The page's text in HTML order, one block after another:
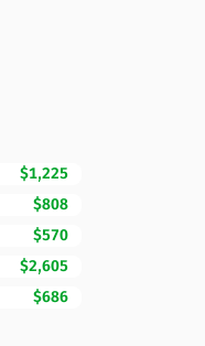
$1,225
$808
$570
$2,605
$686